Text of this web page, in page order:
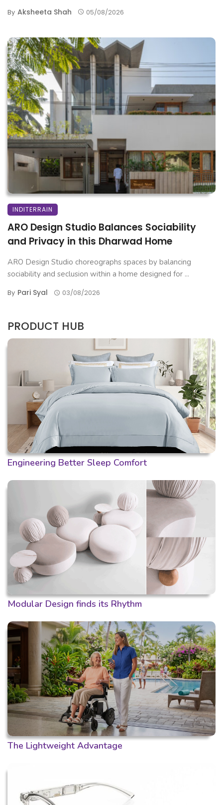
By Aksheeta Shah 05/08/2026
INDITERRAIN
ARO Design Studio Balances Sociability
and Privacy in this Dharwad Home
ARO Design Studio choreographs spaces by balancing
sociability and seclusion within a home designed for ...
By Pari Syal 03/08/2026
PRODUCT HUB
Engineering Better Sleep Comfort
Modular Design finds its Rhythm
The Lightweight Advantage